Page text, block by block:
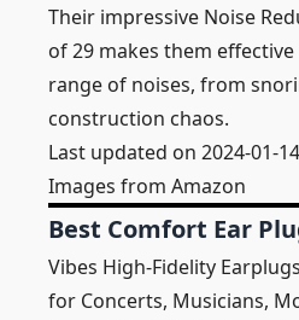
Their impressive Noise
of 29 makes them
range of noises, from
construction chaos.
Last updated on 2024-01-
Images from Amazon
Best Comfort Ear
Vibes High-Fidelity
for Concerts, Musicians,